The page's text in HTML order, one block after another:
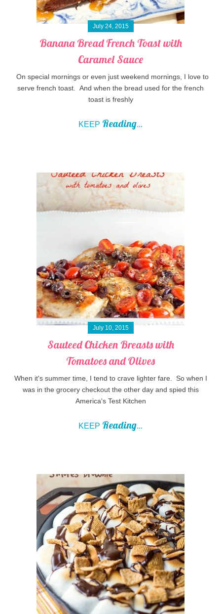
July 24, 2015
Banana Bread French Toast with
Caramel Sauce
On special mornings or even just weekend mornings, I love to
serve french toast. And when the bread used for the french
toast is freshly
KEEP Reading...
July 10, 2015
Sauteed Chicken Breasts with
Tomatoes and Olives
When it's summer time, I tend to crave lighter fare. So when I
was in the grocery checkout the other day and spied this
America's Test Kitchen
KEEP Reading...